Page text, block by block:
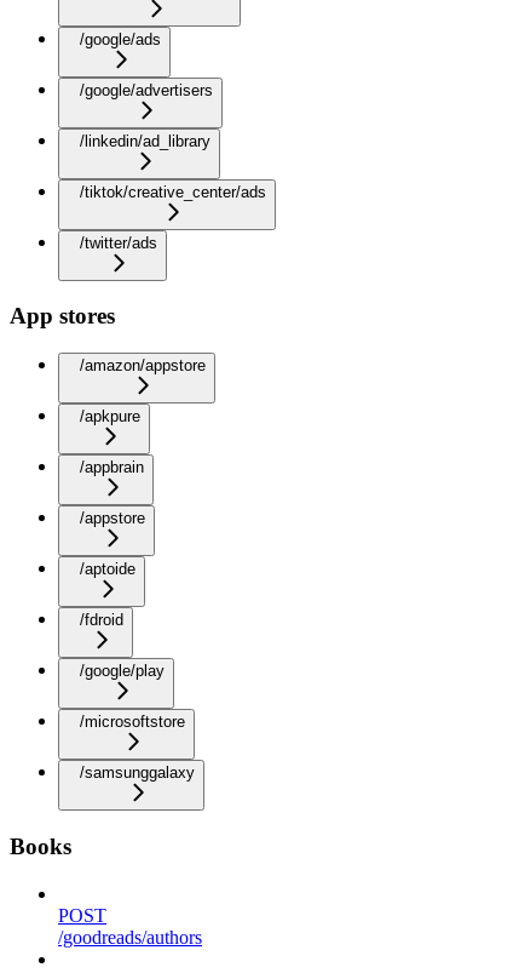
/google/ads
/google/advertisers
/linkedin/ad_library
/tiktok/creative_center/ads
/twitter/ads
App stores
/amazon/appstore
/apkpure
/appbrain
/appstore
/aptoide
/fdroid
/google/play
/microsoftstore
/samsunggalaxy
Books
POST
/goodreads/authors